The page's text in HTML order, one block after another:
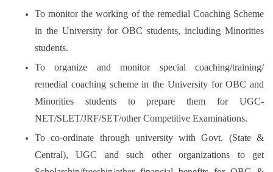
To monitor the working of the remedial Coaching Scheme
in the University for OBC students, including Minorities
students.
To organize and monitor special coaching/training/
remedial coaching scheme in the University for OBC and
Minorities students to prepare them for UGC-
NET/SLET/JRF/SET/other Competitive Examinations.
To co-ordinate through university with Govt. (State &
Central), UGC and such other organizations to get